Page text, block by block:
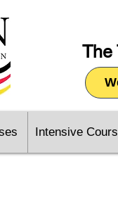
The
Intensive